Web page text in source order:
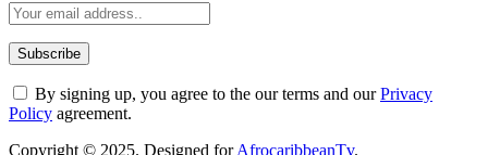
By signing up, you agree to the our terms and ourPrivacy
Policy agreement.
Copyright © 2025. Designed forAfrocaribbeanTv.